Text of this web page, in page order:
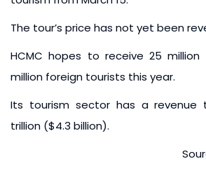
The tour’s price has not yet been
HCMC hopes to receive 25
million foreign tourists this year.
Its tourism sector has a revenue
trillion ($4.3 billion).